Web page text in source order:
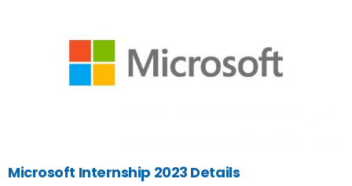
Microsoft Internship 2023 Details